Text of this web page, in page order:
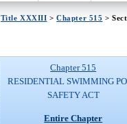
Title XXXIII >Chapter 515 >
Chapter 515
RESIDENTIAL SWIMMING
SAFETY ACT
Entire Chapter